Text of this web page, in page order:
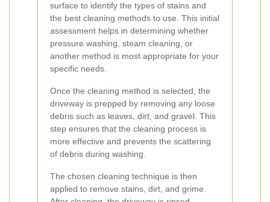
surface to identify the types of stains and
the best cleaning methods to use. This initial
assessment helps in determining whether
pressure washing, steam cleaning, or
another method is most appropriate for your
specific needs.
Once the cleaning method is selected, the
driveway is prepped by removing any loose
debris such as leaves, dirt, and gravel. This
step ensures that the cleaning process is
more effective and prevents the scattering
of debris during washing.
The chosen cleaning technique is then
applied to remove stains, dirt, and grime.